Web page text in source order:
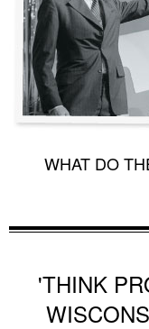
WHAT DO
'THINK